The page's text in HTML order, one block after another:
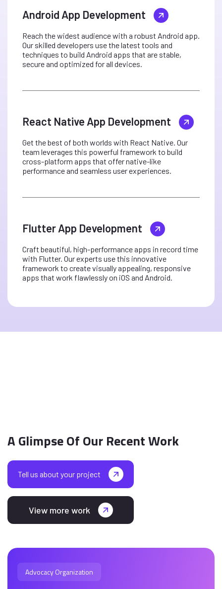
Android App Development
Reach the widest audience with a robust Android app.
Our skilled developers use the latest tools and
techniques to build Android apps that are stable,
secure and optimized for all devices.
React Native App Development
Get the best of both worlds with React Native. Our
team leverages this powerful framework to build
cross-platform apps that offer native-like
performance and seamless user experiences.
Flutter App Development
Craft beautiful, high-performance apps in record time
with Flutter. Our experts use this innovative
framework to create visually appealing, responsive
apps that work flawlessly on iOS and Android.
A Glimpse Of Our Recent Work
Tell us about your project
View more work
Advocacy Organization